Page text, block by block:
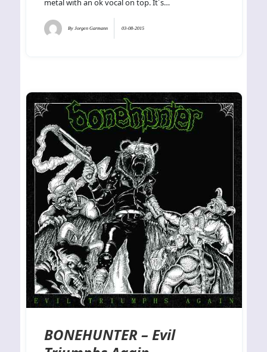
metal with an ok vocal on top. It´s…
ByJorgen Garmann 03-08-2015
BONEHUNTER – Evil